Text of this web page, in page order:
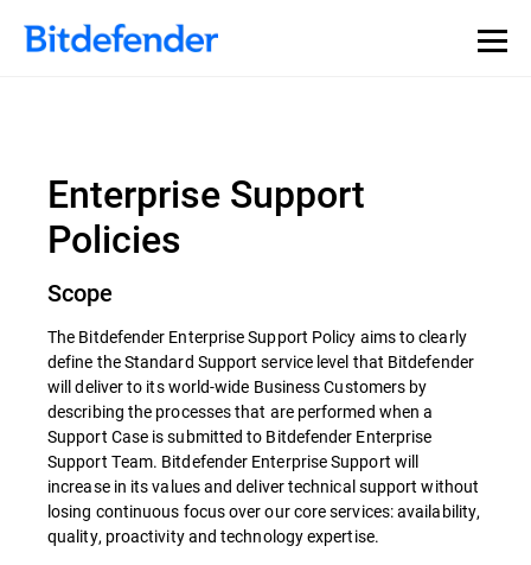
Enterprise Support
Policies
Scope
The Bitdefender Enterprise Support Policy aims to clearly
define the Standard Support service level that Bitdefender
will deliver to its world-wide Business Customers by
describing the processes that are performed when a
Support Case is submitted to Bitdefender Enterprise
Support Team. Bitdefender Enterprise Support will
increase in its values and deliver technical support without
losing continuous focus over our core services: availability,
quality, proactivity and technology expertise.